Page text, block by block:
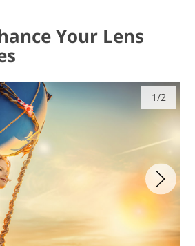
Your Lens
1/2